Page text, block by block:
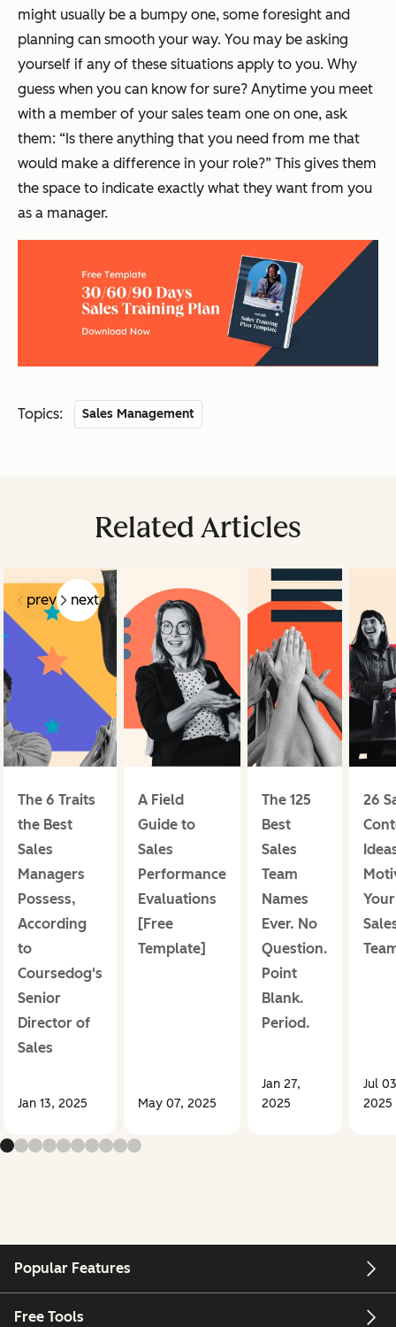
might usually be a bumpy one, some foresight and
planning can smooth your way. You may be asking
yourself if any of these situations apply to you. Why
guess when you can know for sure? Anytime you meet
with a member of your sales team one on one, ask
them: “Is there anything that you need from me that
would make a difference in your role?” This gives them
the space to indicate exactly what they want from you
as a manager.
Topics: Sales Management
Related Articles
prev next
The 6 Traits
the Best
Sales
Managers
Possess,
According
to
Coursedog's
Senior
Director of
Sales
Jan 13, 2025
A Field
Guide to
Sales
Performance
Evaluations
[Free
Template]
May 07, 2025
The 125
Best
Sales
Team
Names
Ever. No
Question.
Point
Blank.
Period.
Jan 27,
2025
26
Your
Jul
2025
Popular Features
Free Tools